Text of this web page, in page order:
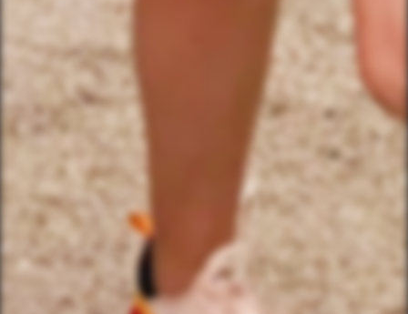
FIND THE CLUBHOUSE
YourBikerGang.com - Austin
Bike & Brew ATX
503 Walsh St
TEXT US (USA & CANADA ONLY)
(833) 988-3999